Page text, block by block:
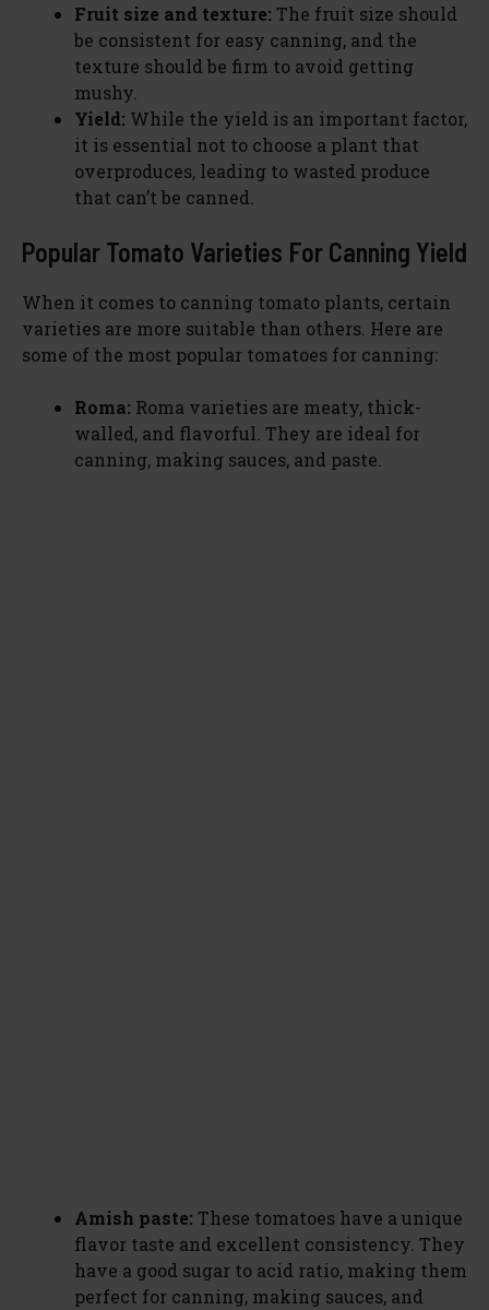
Fruit size and texture: The fruit size should
be consistent for easy canning, and the
texture should be firm to avoid getting
mushy.
Yield: While the yield is an important factor,
it is essential not to choose a plant that
overproduces, leading to wasted produce
that can’t be canned.
Popular Tomato Varieties For Canning Yield
When it comes to canning tomato plants, certain
varieties are more suitable than others. Here are
some of the most popular tomatoes for canning:
Roma: Roma varieties are meaty, thick-
walled, and flavorful. They are ideal for
canning, making sauces, and paste.
Amish paste: These tomatoes have a unique
flavor taste and excellent consistency. They
have a good sugar to acid ratio, making them
perfect for canning, making sauces, and